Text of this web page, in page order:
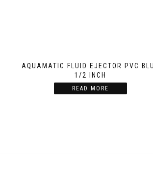
AQUAMATIC FLUID EJECTOR PVC
1/2 INCH
READ MORE